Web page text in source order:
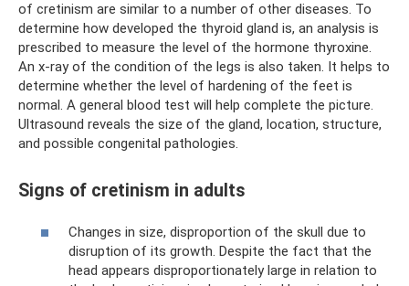
of cretinism are similar to a number of other diseases. To
determine how developed the thyroid gland is, an analysis is
prescribed to measure the level of the hormone thyroxine.
An x-ray of the condition of the legs is also taken. It helps to
determine whether the level of hardening of the feet is
normal. A general blood test will help complete the picture.
Ultrasound reveals the size of the gland, location, structure,
and possible congenital pathologies.
Signs of cretinism in adults
Changes in size, disproportion of the skull due to
disruption of its growth. Despite the fact that the
head appears disproportionately large in relation to